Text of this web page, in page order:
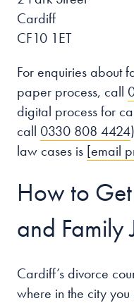
Cardiff
CF10 1ET
For enquiries about
paper process, call
digital process for
call 0330 808 4424
law cases is [email
How to
and Family
Cardiff’s divorce
where in the city